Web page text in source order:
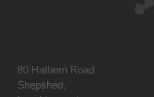
80 Hathern Road
Shepshed,